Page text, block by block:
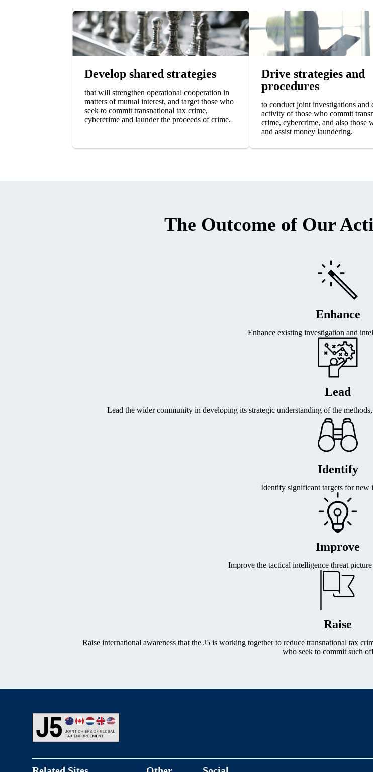
Develop shared strategies
that will strengthen operational cooperation in
matters of mutual interest, and target those who
seek to commit transnational tax crime,
cybercrime and launder the proceeds of crime.
Drive strategies and
procedures
to conduct joint investigations and
activity of those who commit
crime, cybercrime, and also those
and assist money laundering.
The Outcome of Our
Enhance
Enhance existing investigation and
Lead
Lead the wider community in developing its strategic understanding of the
Identify
Identify significant targets for new
Improve
Improve the tactical intelligence threat
Raise
Raise international awareness that the J5 is working together to reduce transnational tax
who seek to commit such